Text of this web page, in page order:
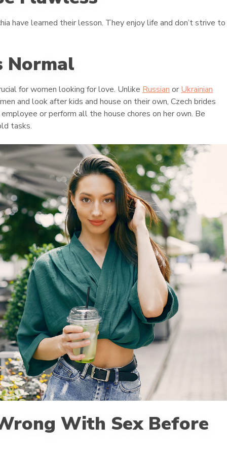
have learned their lesson. They enjoy life and don’t strive to
Normal
for women looking for love. Unlike Russian or Ukrainian
and look after kids and house on their own, Czech brides
or perform all the house chores on her own. Be
tasks.
With Sex Before